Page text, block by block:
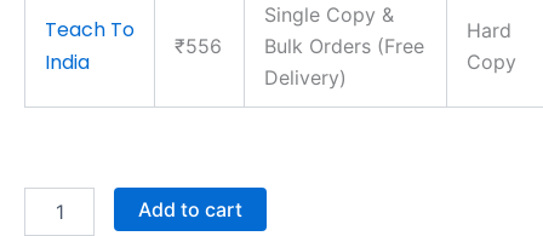
Teach To
India
₹556
Single Copy &
Bulk Orders (Free
Delivery)
Hard
Copy
Add to cart